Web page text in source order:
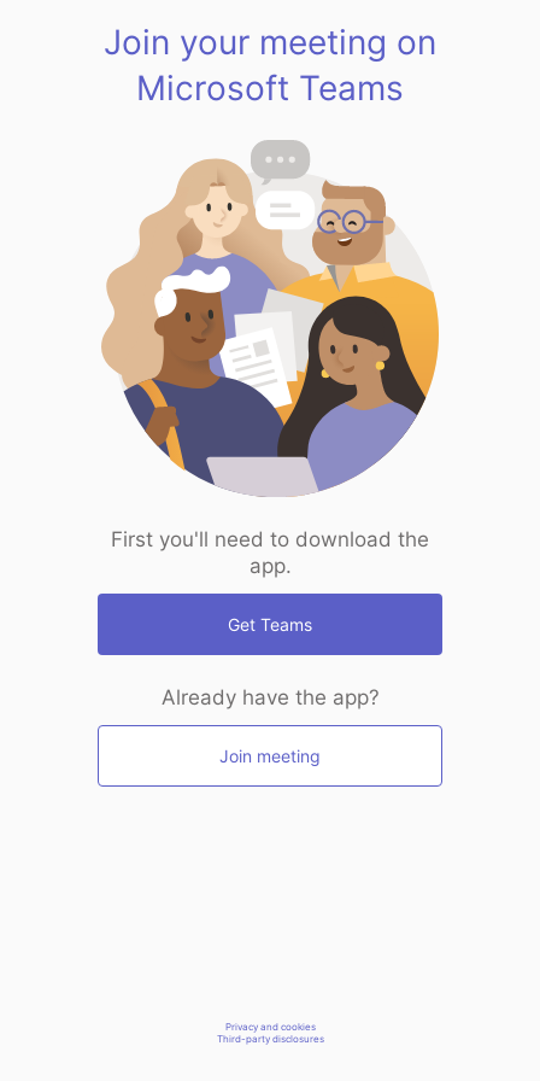
Join your meeting on
Microsoft Teams
First you'll need to download the
app.
Get Teams
Already have the app?
Join meeting
Privacy and cookies
Third-party disclosures